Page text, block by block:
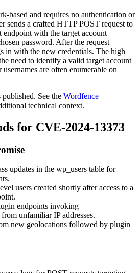
based and requires no authentication or
sends a crafted HTTP POST request to
endpoint with the target account
password. After the request
in with the new credentials. The high
need to identify a valid target account
are often enumerable on
See the Wordfence
technical context.
for CVE-2024-13373
updates in the wp_users table for
users created shortly after access to a
endpoints invoking
from unfamiliar IP addresses.
new geolocations followed by plugin